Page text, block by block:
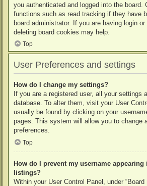
you authenticated and logged into the board.
functions such as read tracking if they have
board administrator. If you are having login or
deleting board cookies may help.
Top
User Preferences and settings
How do I change my settings?
If you are a registered user, all your settings
database. To alter them, visit your User
usually be found by clicking on your
pages. This system will allow you to change
preferences.
Top
How do I prevent my username
listings?
Within your User Control Panel, under “Board